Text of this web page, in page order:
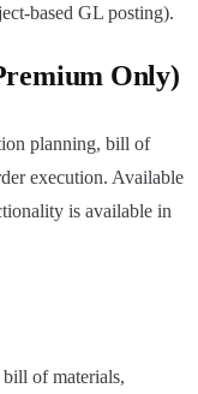
based GL posting).
Only)
planning, bill of
execution. Available
is available in
of materials,